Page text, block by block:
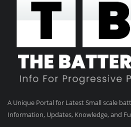
A Unique Portal for Latest Small scale
Information, Updates, Knowledge, and